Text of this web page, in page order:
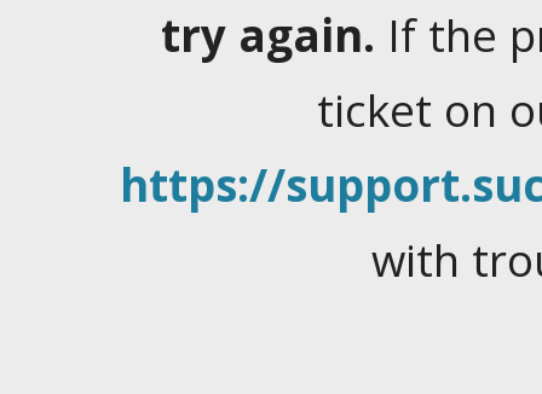
try again. If the
ticket on
https://
with